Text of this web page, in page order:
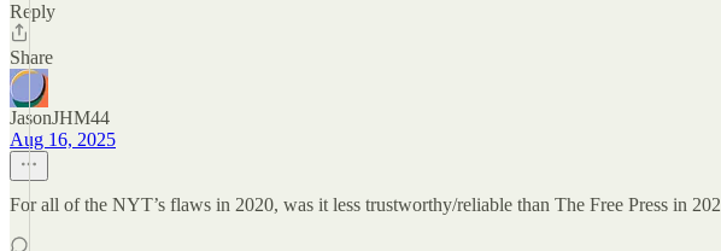
Reply
Share
JasonJHM44
Aug 16, 2025
For all of the NYT’s flaws in 2020, was it less trustworthy/reliable than The Free Press in